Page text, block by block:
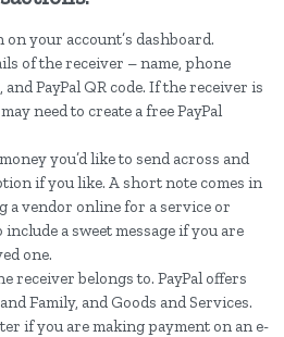
your account’s dashboard.
of the receiver – name, phone
PayPal QR code. If the receiver is
need to create a free PayPal
you’d like to send across and
if you like. A short note comes in
a vendor online for a service or
a sweet message if you are
one.
receiver belongs to. PayPal offers
Family, and Goods and Services.
if you are making payment on an e-